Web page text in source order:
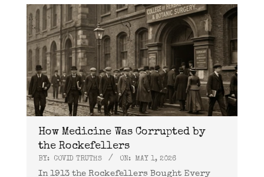
How Medicine Was Corrupted by
the Rockefellers
BY: COVID TRUTHS ON: MAY 1, 2026
In 1913 the Rockefellers Bought Every